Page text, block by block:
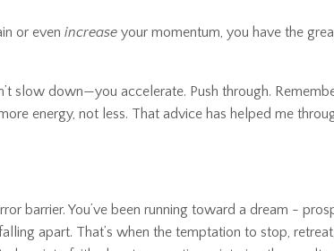
or even increase your momentum, you have the
slow down—you accelerate. Push through.
energy, not less. That advice has helped me
barrier. You’ve been running toward a dream -
apart. That’s when the temptation to stop,